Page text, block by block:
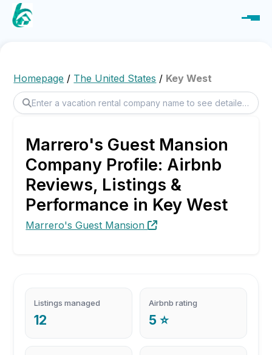
Homepage / The United States / Key West
Marrero's Guest Mansion
Company Profile: Airbnb
Reviews, Listings &
Performance in Key West
Marrero's Guest Mansion
Listings managed
12
Airbnb rating
5 ⭐